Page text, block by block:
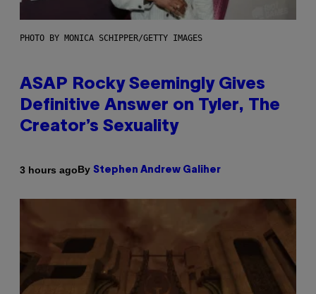
PHOTO BY MONICA SCHIPPER/GETTY IMAGES
ASAP Rocky Seemingly Gives
Definitive Answer on Tyler, The
Creator’s Sexuality
3 hours agoBy Stephen Andrew Galiher